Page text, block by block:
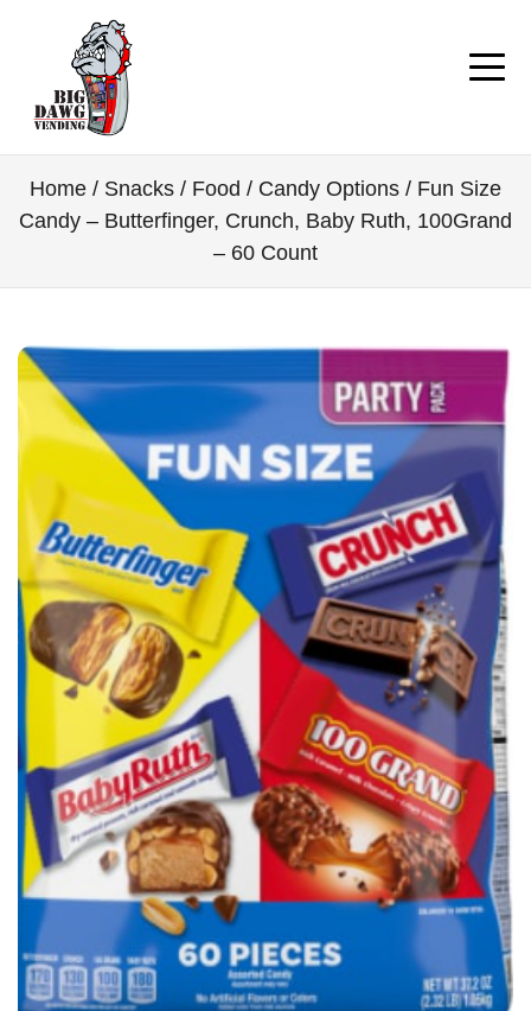
Home / Snacks / Food / Candy Options / Fun Size
Candy – Butterfinger, Crunch, Baby Ruth, 100Grand
– 60 Count